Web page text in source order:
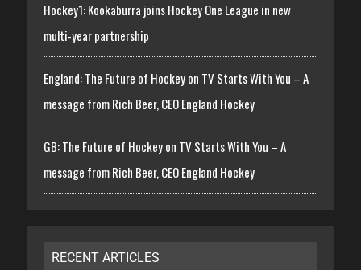
Hockey1: Kookaburra joins Hockey One League in new
multi-year partnership
England: The Future of Hockey on TV Starts With You – A
message from Rich Beer, CEO England Hockey
GB: The Future of Hockey on TV Starts With You – A
message from Rich Beer, CEO England Hockey
RECENT ARTICLES